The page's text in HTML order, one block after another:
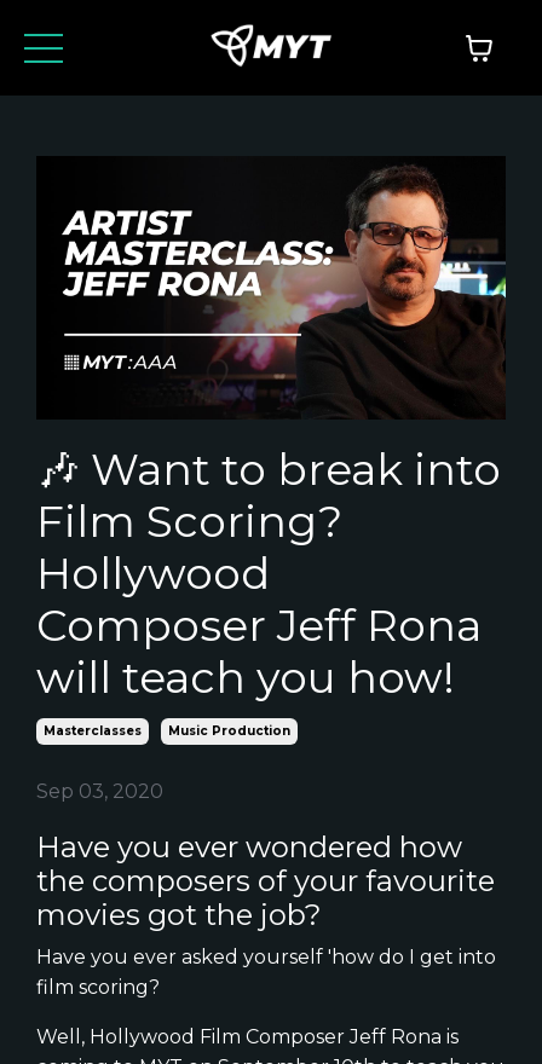
🎶 Want to break into
Film Scoring?
Hollywood
Composer Jeff Rona
will teach you how!
Masterclasses Music Production
Sep 03, 2020
Have you ever wondered how
the composers of your favourite
movies got the job?
Have you ever asked yourself 'how do I get into
film scoring?
Well, Hollywood Film Composer Jeff Rona is